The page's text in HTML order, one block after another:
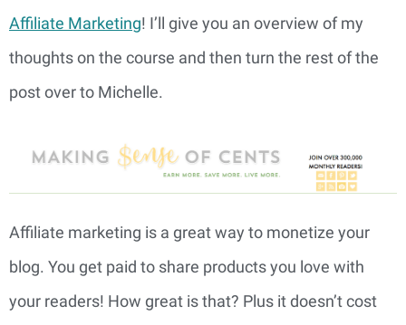
Affiliate Marketing! I’ll give you an overview of my
thoughts on the course and then turn the rest of the
post over to Michelle.
Affiliate marketing is a great way to monetize your
blog. You get paid to share products you love with
your readers! How great is that? Plus it doesn’t cost